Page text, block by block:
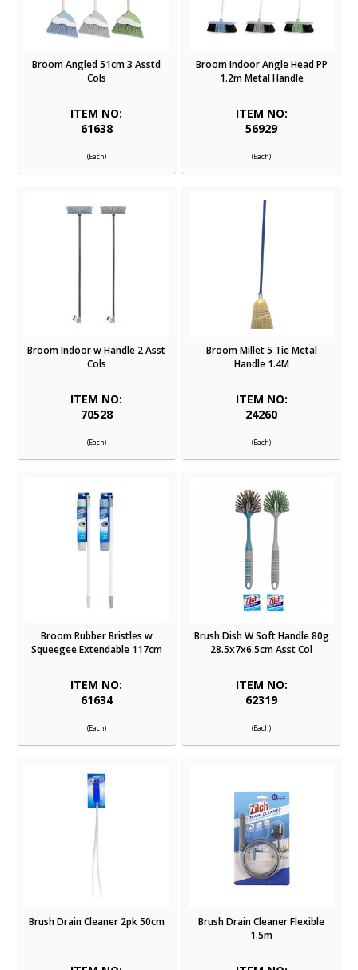
Broom Angled 51cm 3 Asstd
Cols
ITEM NO:
61638
(Each)
Broom Indoor Angle Head PP
1.2m Metal Handle
ITEM NO:
56929
(Each)
Broom Indoor w Handle 2 Asst
Cols
ITEM NO:
70528
(Each)
Broom Millet 5 Tie Metal
Handle 1.4M
ITEM NO:
24260
(Each)
Broom Rubber Bristles w
Squeegee Extendable 117cm
ITEM NO:
61634
(Each)
Brush Dish W Soft Handle 80g
28.5x7x6.5cm Asst Col
ITEM NO:
62319
(Each)
Brush Drain Cleaner 2pk 50cm
Brush Drain Cleaner Flexible
1.5m